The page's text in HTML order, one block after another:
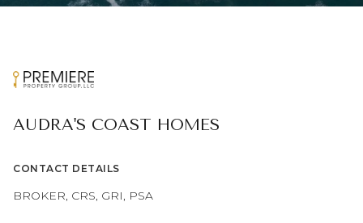
AUDRA'S COAST HOMES
CONTACT DETAILS
BROKER, CRS, GRI, PSA